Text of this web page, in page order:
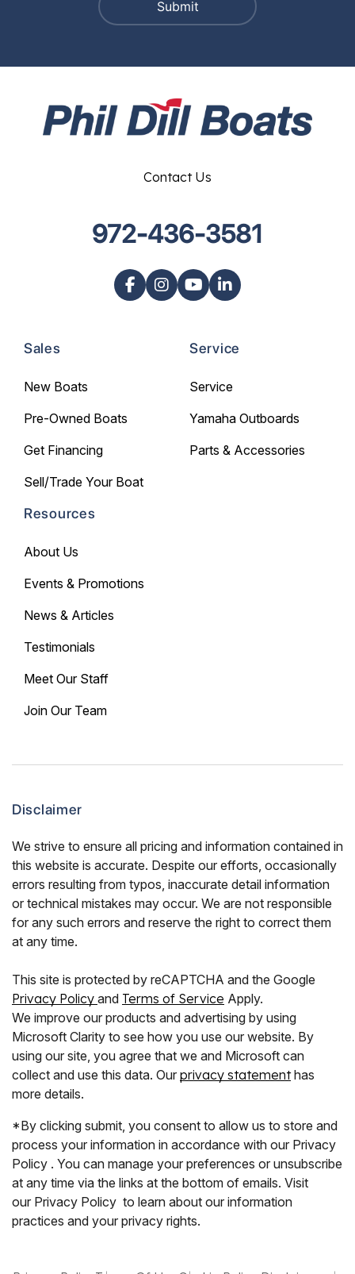
Sales
New Boats
Pre-Owned Boats
Get Financing
Sell/Trade Your Boat
Service
Service
Yamaha Outboards
Parts & Accessories
Resources
About Us
Events & Promotions
News & Articles
Testimonials
Meet Our Staff
Join Our Team
Contact Us
972-436-3581
Disclaimer
We strive to ensure all pricing and information contained in
this website is accurate. Despite our efforts, occasionally
errors resulting from typos, inaccurate detail information
or technical mistakes may occur. We are not responsible
for any such errors and reserve the right to correct them
at any time.
This site is protected by reCAPTCHA and the Google
Privacy Policy and Terms of Service Apply.
We improve our products and advertising by using
Microsoft Clarity to see how you use our website. By
using our site, you agree that we and Microsoft can
collect and use this data. Our privacy statementhas
more details.
*By clicking submit, you consent to allow us to store and
process your information in accordance with our Privacy
Policy . You can manage your preferences or unsubscribe
at any time via the links at the bottom of emails. Visit
our Privacy Policy to learn about our information
practices and your privacy rights.